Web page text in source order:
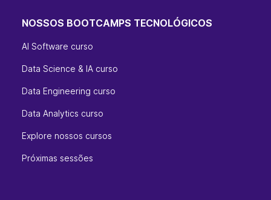
NOSSOS BOOTCAMPS TECNOLÓGICOS
AI Software curso
Data Science & IA curso
Data Engineering curso
Data Analytics curso
Explore nossos cursos
Próximas sessões